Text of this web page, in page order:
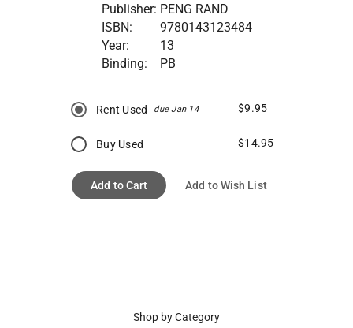
Publisher: PENG RAND
ISBN:
9780143123484
Year:
13
Binding:
PB
Rent Used due Jan 14 $9.95
Buy Used $14.95
Add to Cart Add to Wish List
Shop by Category